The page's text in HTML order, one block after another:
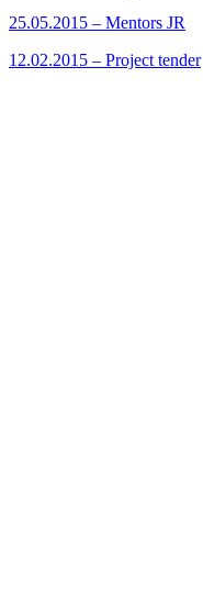
25.05.2015 – Mentors JR
12.02.2015 – Project tender